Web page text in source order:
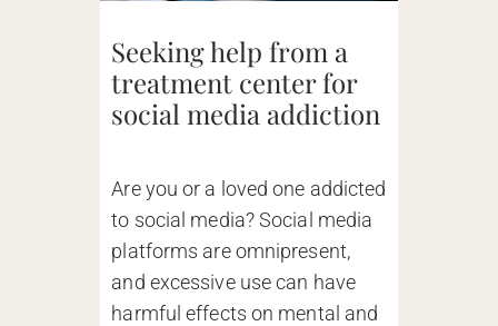
Seeking help from a
treatment center for
social media addiction
Are you or a loved one addicted
to social media? Social media
platforms are omnipresent,
and excessive use can have
harmful effects on mental and